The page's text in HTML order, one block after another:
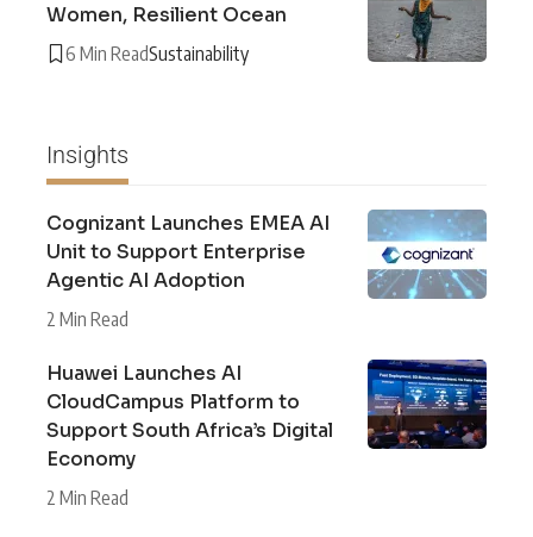
Women, Resilient Ocean
6 Min ReadSustainability
Insights
Cognizant Launches EMEA AI
Unit to Support Enterprise
Agentic AI Adoption
2 Min Read
Huawei Launches AI
CloudCampus Platform to
Support South Africa’s Digital
Economy
2 Min Read